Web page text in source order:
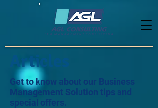
Articles
Get to know about our Business
Management Solution tips and
special offers.